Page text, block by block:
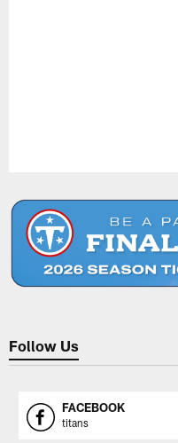
Follow Us
FACEBOOK
titans